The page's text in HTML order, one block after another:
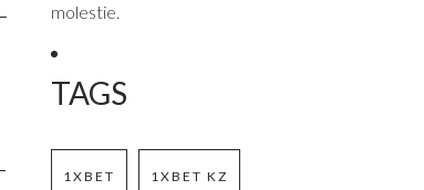
molestie.
TAGS
1XBET 1XBET KZ